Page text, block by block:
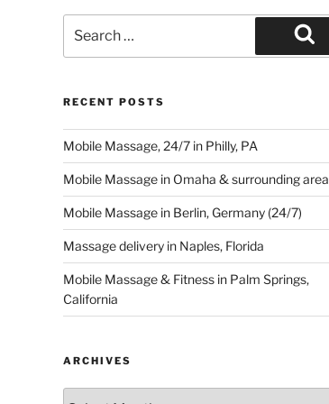
for:
Search
RECENT POSTS
Mobile Massage, 24/7 in Philly, PA
Mobile Massage in Omaha & surrounding area
Mobile Massage in Berlin, Germany (24/7)
Massage delivery in Naples, Florida
Mobile Massage & Fitness in Palm Springs,
California
ARCHIVES